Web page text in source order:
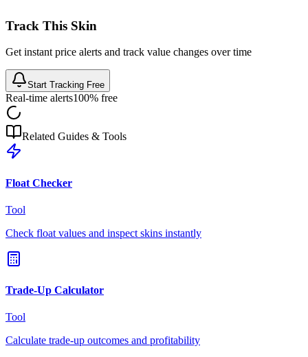
Track This Skin
Get instant price alerts and track value changes over time
Start Tracking Free
Real-time alerts100% free
Related Guides & Tools
Float Checker
Tool
Check float values and inspect skins instantly
Trade-Up Calculator
Tool
Calculate trade-up outcomes and profitability